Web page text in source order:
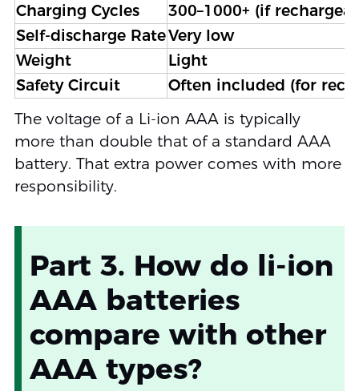
Charging Cycles
300–1000+ (if
Self-discharge RateVery low
Weight
Light
Safety Circuit
Often included (for
The voltage of a Li-ion AAA is typically
more than double that of a standard AAA
battery. That extra power comes with more
responsibility.
Part 3. How do li-ion
AAA batteries
compare with other
AAA types?